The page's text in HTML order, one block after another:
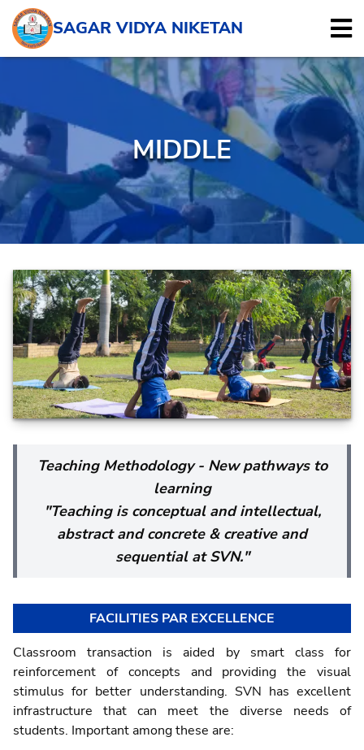
SAGAR VIDYA NIKETAN
MIDDLE
Teaching Methodology - New pathways to
learning
"Teaching is conceptual and intellectual,
abstract and concrete & creative and
sequential at SVN."
FACILITIES PAR EXCELLENCE
Classroom transaction is aided by smart class for
reinforcement of concepts and providing the visual
stimulus for better understanding. SVN has excellent
infrastructure that can meet the diverse needs of
students. Important among these are: